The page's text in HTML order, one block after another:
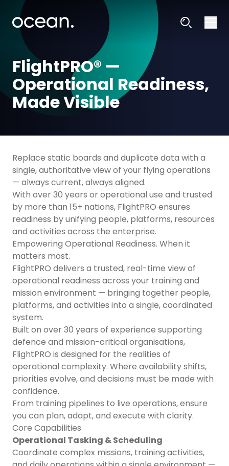
FlightPRO® —
Operational Readiness,
Made Visible
Replace static boards and duplicate data with a
single, authoritative view of your flying operations
— always current, always aligned.
With over 30 years or operational use and trusted
by more than 15+ nations, FlightPRO ensures
readiness by unifying people, platforms, resources
and activities across the enterprise.
Empowering Operational Readiness. When it
matters most.
FlightPRO delivers a trusted, real-time view of
operational readiness across your training and
mission environment — bringing together people,
platforms, and activities into a single, coordinated
system.
Built on over 30 years of experience supporting
defence and mission-critical organisations,
FlightPRO is designed for the realities of
operational complexity. Where availability shifts,
priorities evolve, and decisions must be made with
confidence.
From training pipelines to live operations, ensure
you can plan, adapt, and execute with clarity.
Core Capabilities
Operational Tasking & Scheduling
Coordinate complex missions, training activities,